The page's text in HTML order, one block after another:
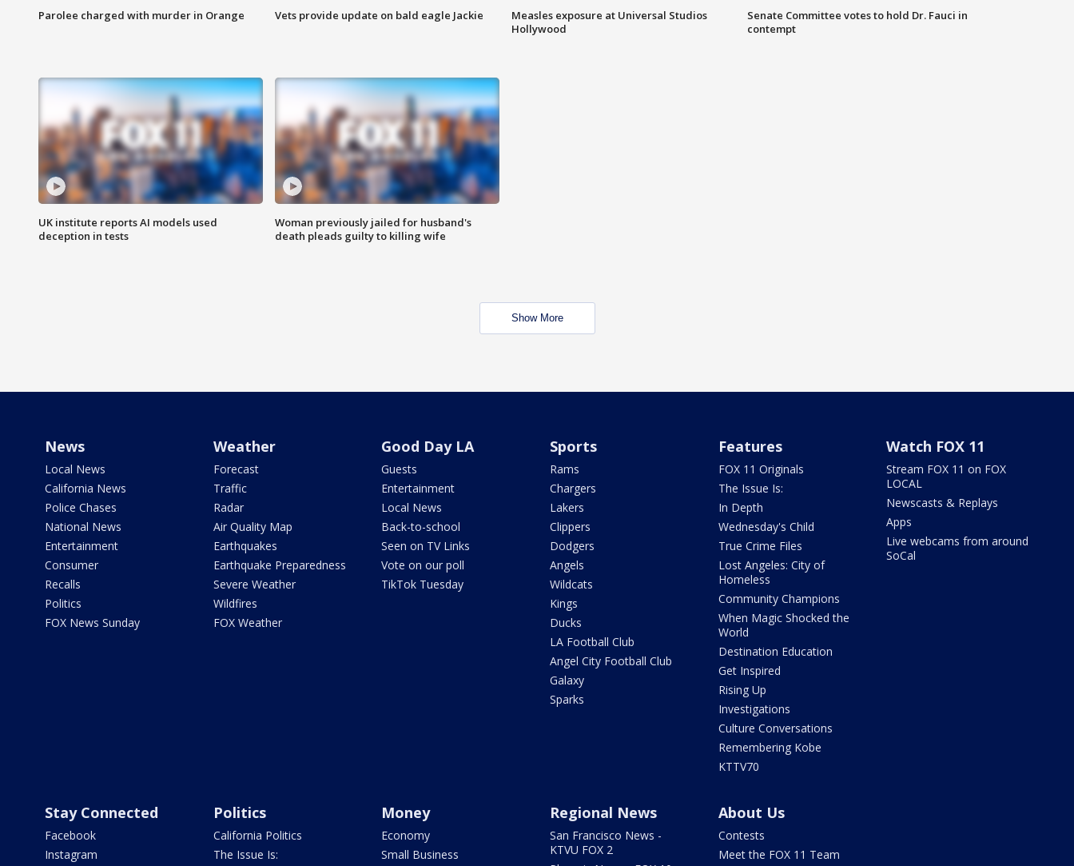
Parolee charged with murder in Orange Vets provide update on bald eagle Jackie
Measles exposure at Universal Studios
Hollywood
Senate Committee votes to hold Dr. Fauci in
contempt
UK institute reports AI models used
deception in tests
Woman previously jailed for husband's
death pleads guilty to killing wife
Show More
News
Local News
California News
Police Chases
National News
Entertainment
Consumer
Recalls
Politics
FOX News Sunday
Weather
Forecast
Traffic
Radar
Air Quality Map
Earthquakes
Earthquake Preparedness
Severe Weather
Wildfires
FOX Weather
Good Day LA
Guests
Entertainment
Local News
Back-to-school
Seen on TV Links
Vote on our poll
TikTok Tuesday
Sports
Rams
Chargers
Lakers
Clippers
Dodgers
Angels
Wildcats
Kings
Ducks
LA Football Club
Angel City Football Club
Galaxy
Sparks
Features
FOX 11 Originals
The Issue Is:
In Depth
Wednesday's Child
True Crime Files
Lost Angeles: City of
Homeless
Community Champions
When Magic Shocked the
World
Destination Education
Get Inspired
Rising Up
Investigations
Culture Conversations
Remembering Kobe
KTTV70
Watch FOX 11
Stream FOX 11 on FOX
LOCAL
Newscasts & Replays
Apps
Live webcams from around
SoCal
Stay Connected
Facebook
Instagram
Politics
California Politics
The Issue Is:
Money
Economy
Small Business
Regional News
San Francisco News -
KTVU FOX 2
About Us
Contests
Meet the FOX 11 Team